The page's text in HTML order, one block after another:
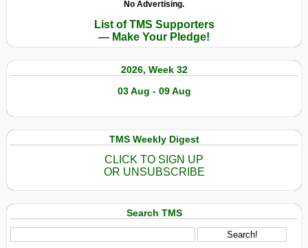
No Advertising.
List of TMS Supporters
— Make Your Pledge!
2026, Week 32
03 Aug - 09 Aug
TMS Weekly Digest
CLICK TO SIGN UP
OR UNSUBSCRIBE
Search TMS